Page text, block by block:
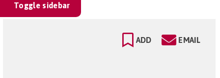
Toggle sidebar
ADD EMAIL